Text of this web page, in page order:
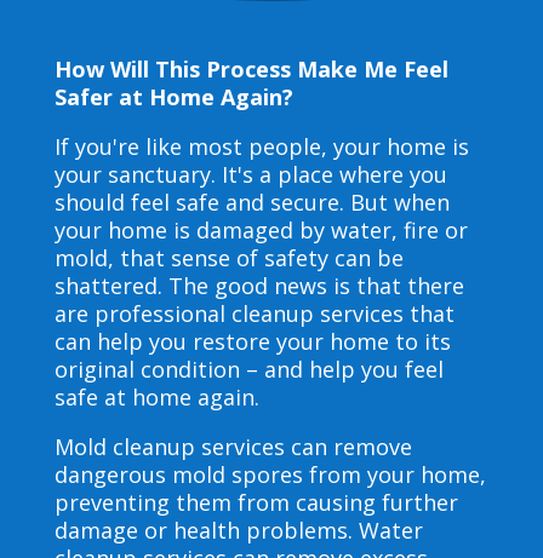
How Will This Process Make Me Feel
Safer at Home Again?
If you're like most people, your home is
your sanctuary. It's a place where you
should feel safe and secure. But when
your home is damaged by water, fire or
mold, that sense of safety can be
shattered. The good news is that there
are professional cleanup services that
can help you restore your home to its
original condition – and help you feel
safe at home again.
Mold cleanup services can remove
dangerous mold spores from your home,
preventing them from causing further
damage or health problems. Water